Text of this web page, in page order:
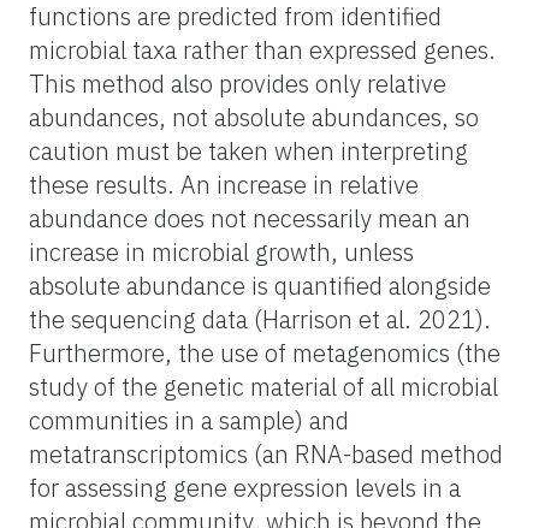
functions are predicted from identified
microbial taxa rather than expressed genes.
This method also provides only relative
abundances, not absolute abundances, so
caution must be taken when interpreting
these results. An increase in relative
abundance does not necessarily mean an
increase in microbial growth, unless
absolute abundance is quantified alongside
the sequencing data (Harrison et al. 2021).
Furthermore, the use of metagenomics (the
study of the genetic material of all microbial
communities in a sample) and
metatranscriptomics (an RNA-based method
for assessing gene expression levels in a